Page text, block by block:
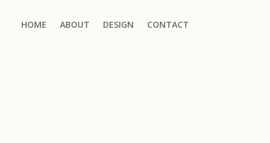
HOME ABOUT DESIGN CONTACT